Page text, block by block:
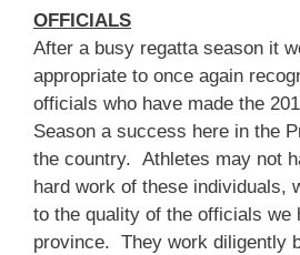
OFFICIALS
After a busy regatta season it
appropriate to once again
officials who have made the
Season a success here in the
the country. Athletes may not
hard work of these individuals,
to the quality of the officials we
province. They work diligently